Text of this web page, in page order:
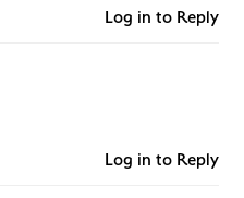
Log in to Reply
Log in to Reply